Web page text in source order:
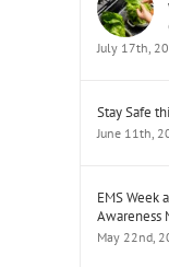
July 17th,
Stay Safe
June 11th,
EMS Week
Awareness
May 22nd,